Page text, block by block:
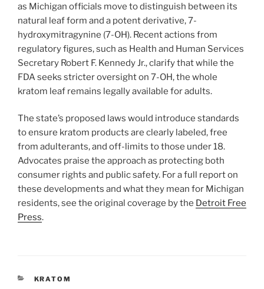
as Michigan officials move to distinguish between its
natural leaf form and a potent derivative, 7-
hydroxymitragynine (7-OH). Recent actions from
regulatory figures, such as Health and Human Services
Secretary Robert F. Kennedy Jr., clarify that while the
FDA seeks stricter oversight on 7-OH, the whole
kratom leaf remains legally available for adults.
The state’s proposed laws would introduce standards
to ensure kratom products are clearly labeled, free
from adulterants, and off-limits to those under 18.
Advocates praise the approach as protecting both
consumer rights and public safety. For a full report on
these developments and what they mean for Michigan
residents, see the original coverage by the Detroit Free
Press.
CATEGORIES
KRATOM